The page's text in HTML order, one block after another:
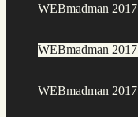
WEBmadman 2017
WEBmadman 2017
WEBmadman 2017